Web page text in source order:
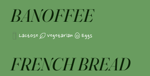
BANOFFEE
Lactose Vegetarian Eggs
FRENCH BREAD